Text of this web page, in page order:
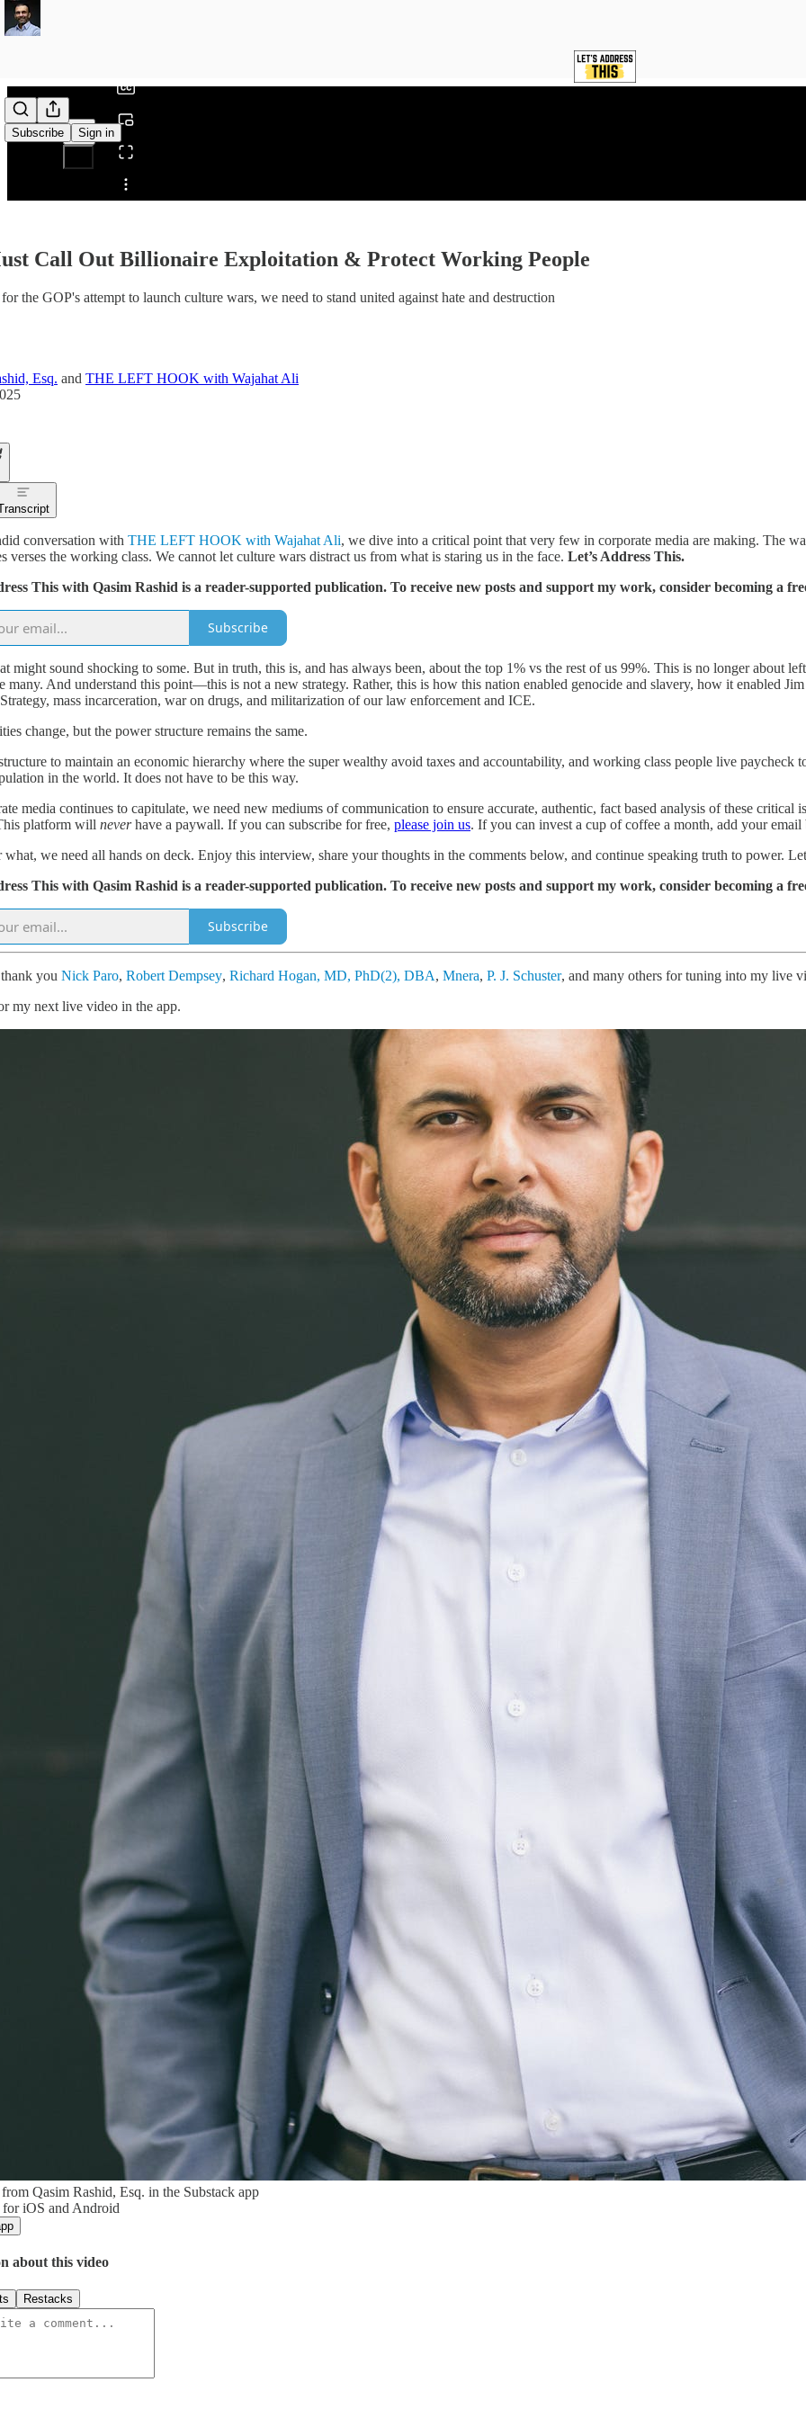
Subscribe Sign in
Share from 0:00
Call Out Billionaire Exploitation & Protect Working People
the GOP's attempt to launch culture wars, we need to stand united against hate and destruction
Esq. and THE LEFT HOOK with Wajahat Ali
conversation with THE LEFT HOOK with Wajahat Ali, we dive into a critical point that very few in corporate media are making. The
verses the working class. We cannot let culture wars distract us from what is staring us in the face. Let’s Address This.
This with Qasim Rashid is a reader-supported publication. To receive new posts and support my work, consider becoming a
Subscribe
might sound shocking to some. But in truth, this is, and has always been, about the top 1% vs the rest of us 99%. This is no longer about
many. And understand this point—this is not a new strategy. Rather, this is how this nation enabled genocide and slavery, how it enabled
mass incarceration, war on drugs, and militarization of our law enforcement and ICE.
change, but the power structure remains the same.
to maintain an economic hierarchy where the super wealthy avoid taxes and accountability, and working class people live paycheck
in the world. It does not have to be this way.
media continues to capitulate, we need new mediums of communication to ensure accurate, authentic, fact based analysis of these critical
platform will neverhave a paywall. If you can subscribe for free, please join us. If you can invest a cup of coffee a month, add your email
what, we need all hands on deck. Enjoy this interview, share your thoughts in the comments below, and continue speaking truth to power.
This with Qasim Rashid is a reader-supported publication. To receive new posts and support my work, consider becoming a
Subscribe
you Nick Paro, Robert Dempsey, Richard Hogan, MD, PhD(2), DBA, Mnera, P. J. Schuster, and many others for tuning into my live
my next live video in the app.
Qasim Rashid, Esq. in the Substack app
iOS and Android
about this video
Restacks